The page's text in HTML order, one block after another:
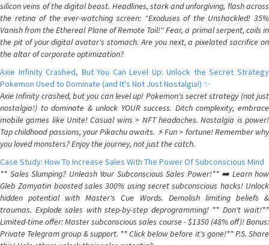
silicon veins of the digital beast. Headlines, stark and unforgiving, flash across
the retina of the ever-watching screen: "Exoduses of the Unshackled! 35%
Vanish from the Ethereal Plane of Remote Toil!" Fear, a primal serpent, coils in
the pit of your digital avatar's stomach. Are you next, a pixelated sacrifice on
the altar of corporate optimization?
Axie Infinity Crashed, But You Can Level Up: Unlock the Secret Strategy
Pokemon Used to Dominate (and It's Not Just Nostalgia!) ✨
Axie Infinity crashed, but you can level up! Pokemon's secret strategy (not just
nostalgia!) to dominate & unlock YOUR success. Ditch complexity, embrace
mobile games like Unite! Casual wins > NFT headaches. Nostalgia is power!
Tap childhood passions, your Pikachu awaits. ⚡️ Fun > fortune! Remember why
you loved monsters? Enjoy the journey, not just the catch.
Case Study: How To Increase Sales With The Power Of Subconscious Mind
** Sales Slumping? Unleash Your Subconscious Sales Power!** ➡️ Learn how
Gleb Zamyatin boosted sales 300% using secret subconscious hacks! Unlock
hidden potential with Master's Cue Words. Demolish limiting beliefs &
traumas. Explode sales with step-by-step deprogramming! ** Don't wait!**
Limited-time offer: Master subconscious sales course - $1350 (48% off)! Bonus:
Private Telegram group & support. ** Click below before it's gone!** P.S. Share